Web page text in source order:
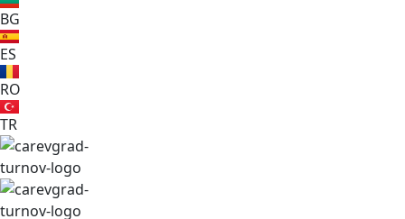
BG
ES
RO
TR